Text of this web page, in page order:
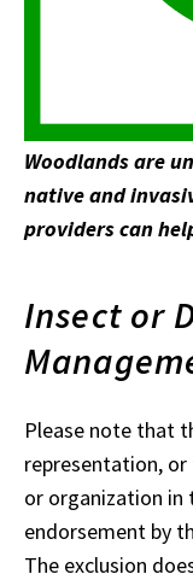
Woodlands are
native and
providers can
Insect or
Please note that
representation,
or organization in
endorsement by
The exclusion